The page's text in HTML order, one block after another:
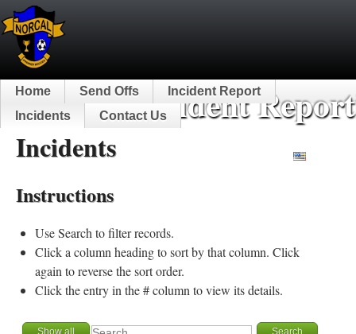
NorCal Incident
Home Send Offs
Incident Report
Incidents
Contact Us
Incidents
Instructions
Use Search to filter records.
Click a column heading to sort by that column. Click
again to reverse the sort order.
Click the entry in the # column to view its details.